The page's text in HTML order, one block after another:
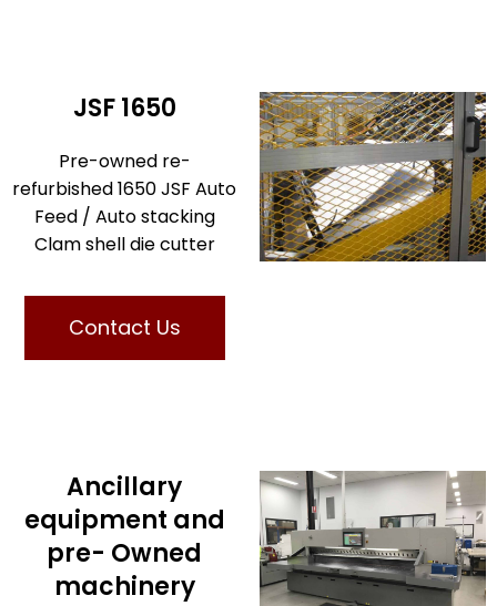
JSF 1650
Pre-owned re-
refurbished 1650 JSF Auto
Feed / Auto stacking
Clam shell die cutter
Contact Us
Ancillary
equipment and
pre- Owned
machinery